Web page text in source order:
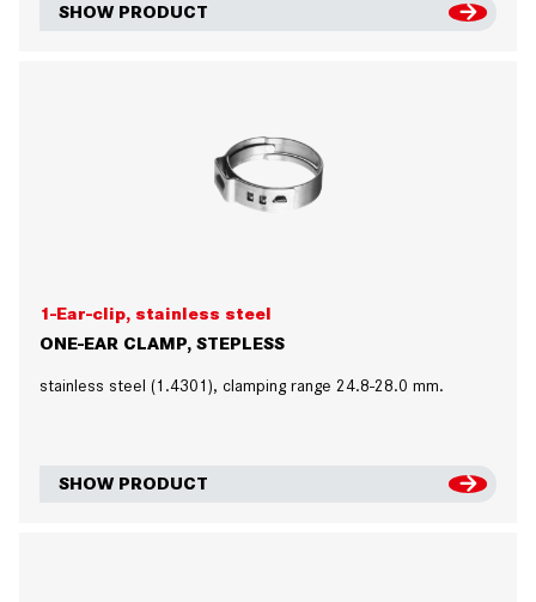
SHOW PRODUCT
1-Ear-clip, stainless steel
ONE-EAR CLAMP, STEPLESS
stainless steel (1.4301), clamping range 24.8-28.0 mm.
SHOW PRODUCT